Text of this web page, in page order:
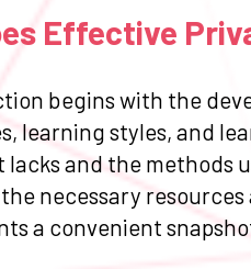
Effective
begins with the
learning styles, and
and the
necessary
a convenient